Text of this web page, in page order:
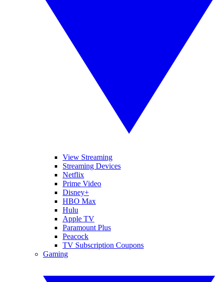
View Streaming
Streaming Devices
Netflix
Prime Video
Disney+
HBO Max
Hulu
Apple TV
Paramount Plus
Peacock
TV Subscription Coupons
Gaming